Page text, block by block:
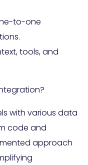
to-one
tools, and
with various data
code and
approach